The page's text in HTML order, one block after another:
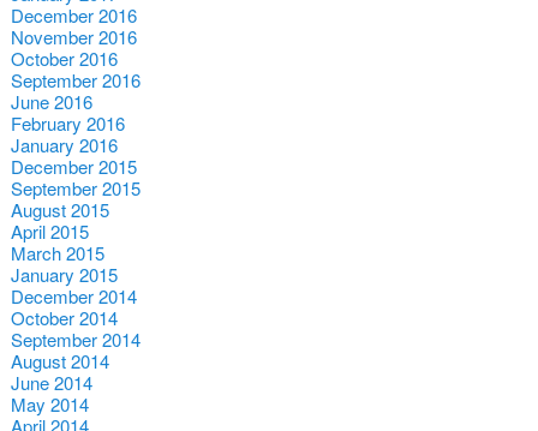
December 2016
November 2016
October 2016
September 2016
June 2016
February 2016
January 2016
December 2015
September 2015
August 2015
April 2015
March 2015
January 2015
December 2014
October 2014
September 2014
August 2014
June 2014
May 2014
April 2014